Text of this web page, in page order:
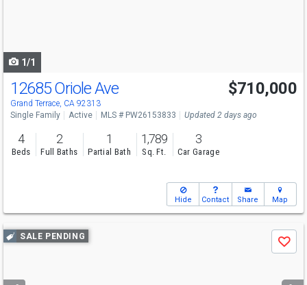
1/1
12685 Oriole Ave
Grand Terrace, CA 92313
$710,000
Single Family Active MLS # PW26153833 Updated 2 days ago
4
Beds
2
Full Baths
1
Partial Bath
1,789
Sq. Ft.
3
Car Garage
Hide Contact Share Map
Use
previous
next
SALE PENDING
Save